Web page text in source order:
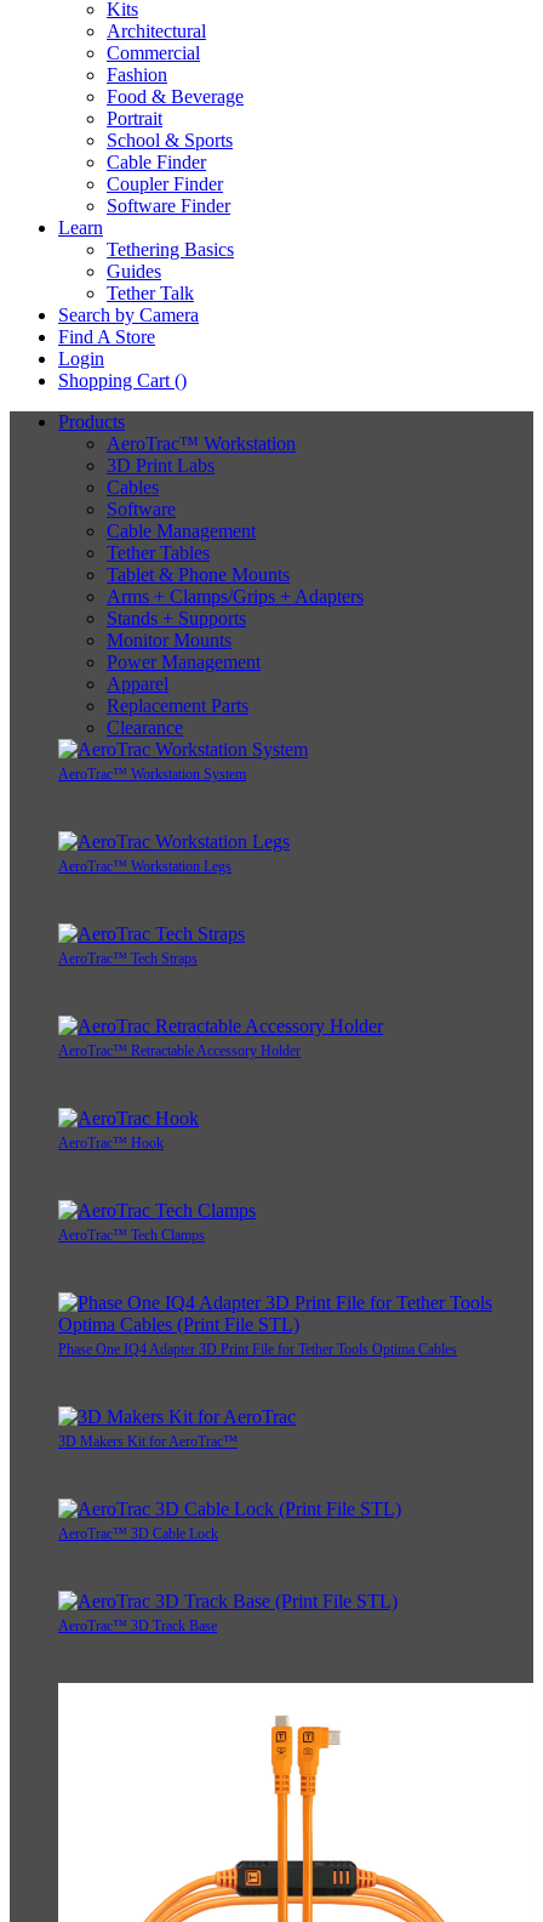
Kits
Architectural
Commercial
Fashion
Food & Beverage
Portrait
School & Sports
Cable Finder
Coupler Finder
Software Finder
Learn
Tethering Basics
Guides
Tether Talk
Search by Camera
Find A Store
Login
Shopping Cart ()
Products
AeroTrac™ Workstation
3D Print Labs
Cables
Software
Cable Management
Tether Tables
Tablet & Phone Mounts
Arms + Clamps/Grips + Adapters
Stands + Supports
Monitor Mounts
Power Management
Apparel
Replacement Parts
Clearance
AeroTrac™ Workstation System
AeroTrac™ Workstation Legs
AeroTrac™ Tech Straps
AeroTrac™ Retractable Accessory Holder
AeroTrac™ Hook
AeroTrac™ Tech Clamps
Phase One IQ4 Adapter 3D Print File for Tether Tools Optima Cables
3D Makers Kit for AeroTrac™
AeroTrac™ 3D Cable Lock
AeroTrac™ 3D Track Base